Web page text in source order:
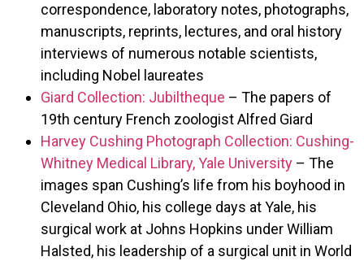
correspondence, laboratory notes, photographs,
manuscripts, reprints, lectures, and oral history
interviews of numerous notable scientists,
including Nobel laureates
Giard Collection: Jubiltheque – The papers of
19th century French zoologist Alfred Giard
Harvey Cushing Photograph Collection: Cushing-
Whitney Medical Library, Yale University – The
images span Cushing’s life from his boyhood in
Cleveland Ohio, his college days at Yale, his
surgical work at Johns Hopkins under William
Halsted, his leadership of a surgical unit in World